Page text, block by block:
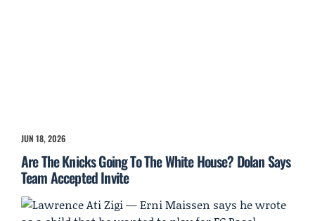
JUN 18, 2026
Are The Knicks Going To The White House? Dolan Says
Team Accepted Invite